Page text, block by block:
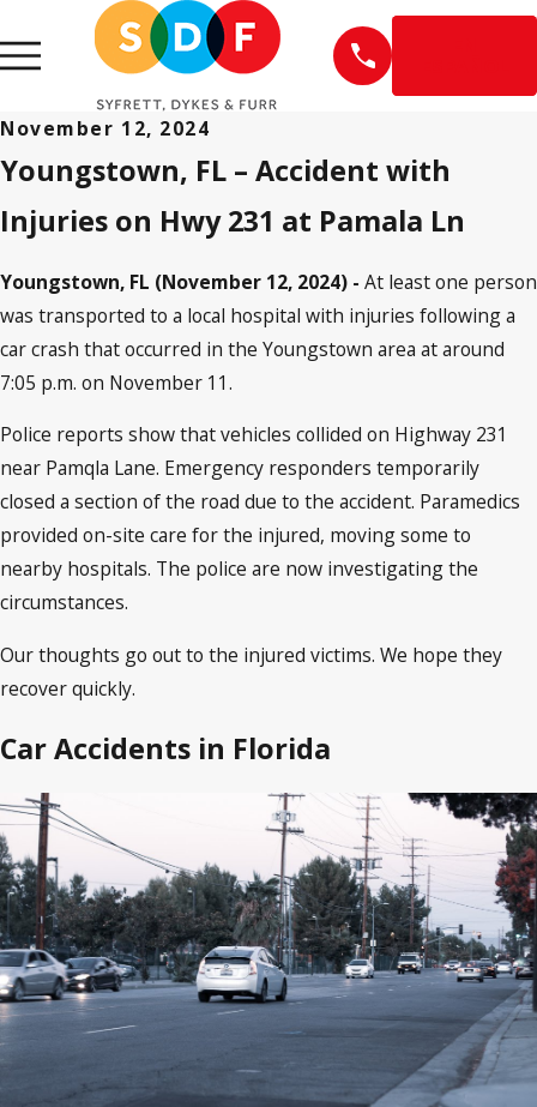
November 12, 2024
Youngstown, FL – Accident with
Injuries on Hwy 231 at Pamala Ln
Youngstown, FL (November 12, 2024) - At least one person
was transported to a local hospital with injuries following a
car crash that occurred in the Youngstown area at around
7:05 p.m. on November 11.
Police reports show that vehicles collided on Highway 231
near Pamqla Lane. Emergency responders temporarily
closed a section of the road due to the accident. Paramedics
provided on-site care for the injured, moving some to
nearby hospitals. The police are now investigating the
circumstances.
Our thoughts go out to the injured victims. We hope they
recover quickly.
Car Accidents in Florida